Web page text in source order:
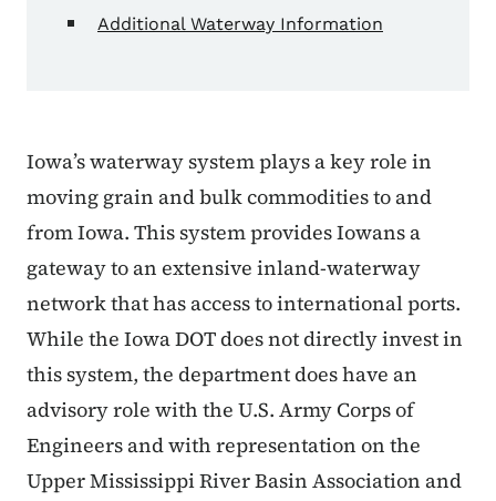
Additional Waterway Information
Iowa’s waterway system plays a key role in
moving grain and bulk commodities to and
from Iowa. This system provides Iowans a
gateway to an extensive inland-waterway
network that has access to international ports.
While the Iowa DOT does not directly invest in
this system, the department does have an
advisory role with the U.S. Army Corps of
Engineers and with representation on the
Upper Mississippi River Basin Association and